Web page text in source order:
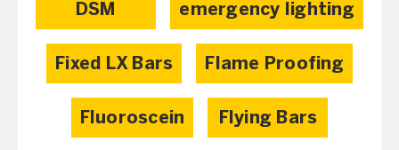
DSM emergency lighting
Fixed LX Bars Flame Proofing
Fluoroscein Flying Bars